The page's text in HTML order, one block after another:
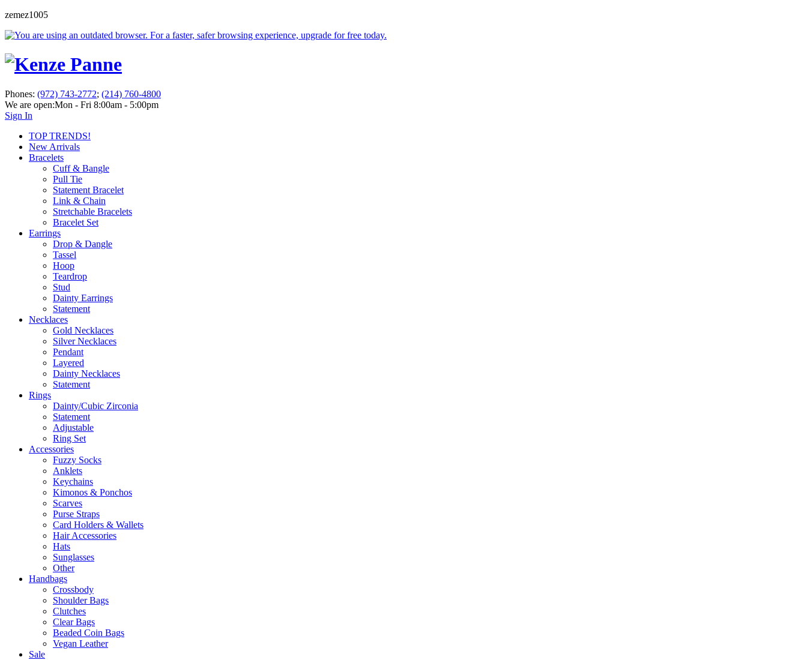
zemez1005
Phones: (972) 743-2772; (214) 760-4800
We are open:Mon - Fri 8:00am - 5:00pm
Sign In
TOP TRENDS!
New Arrivals
Bracelets
Cuff & Bangle
Pull Tie
Statement Bracelet
Link & Chain
Stretchable Bracelets
Bracelet Set
Earrings
Drop & Dangle
Tassel
Hoop
Teardrop
Stud
Dainty Earrings
Statement
Necklaces
Gold Necklaces
Silver Necklaces
Pendant
Layered
Dainty Necklaces
Statement
Rings
Dainty/Cubic Zirconia
Statement
Adjustable
Ring Set
Accessories
Fuzzy Socks
Anklets
Keychains
Kimonos & Ponchos
Scarves
Purse Straps
Card Holders & Wallets
Hair Accessories
Hats
Sunglasses
Other
Handbags
Crossbody
Shoulder Bags
Clutches
Clear Bags
Beaded Coin Bags
Vegan Leather
Sale